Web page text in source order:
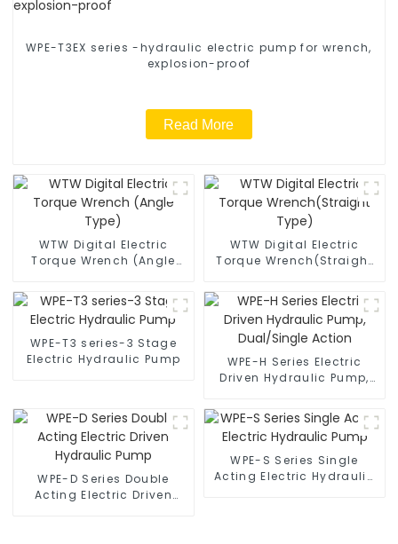
WPE-T3EX series -hydraulic electric pump for wrench,
explosion-proof
Read More
WTW Digital Electric
Torque Wrench (Angle
WTW Digital Electric
Torque Wrench(Straight
WPE-T3 series-3 Stage
Electric Hydraulic Pump
WPE-H Series Electric
Driven Hydraulic Pump,
WPE-D Series Double
Acting Electric Driven
WPE-S Series Single
Acting Electric Hydraulic